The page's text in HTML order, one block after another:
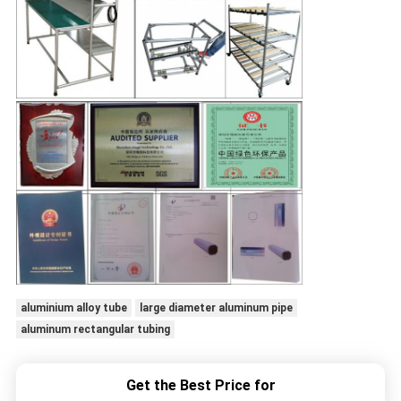
aluminium alloy tube
large diameter aluminum pipe
aluminum rectangular tubing
Get the Best Price for